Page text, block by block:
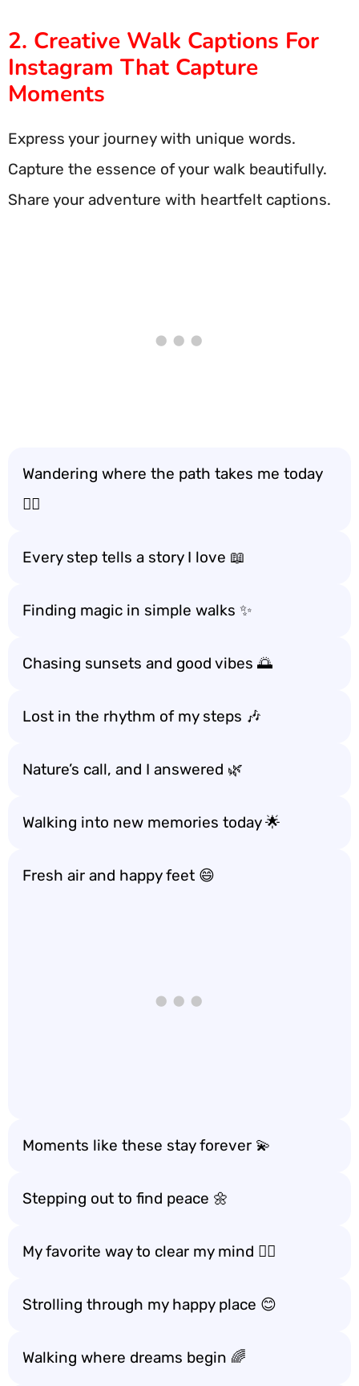
2. Creative Walk Captions For
Instagram That Capture
Moments
Express your journey with unique words.
Capture the essence of your walk beautifully.
Share your adventure with heartfelt captions.
Wandering where the path takes me today
🚶‍♂️
Every step tells a story I love 📖
Finding magic in simple walks ✨
Chasing sunsets and good vibes 🌅
Lost in the rhythm of my steps 🎶
Nature’s call, and I answered 🌿
Walking into new memories today 🌟
Fresh air and happy feet 😄
Moments like these stay forever 💫
Stepping out to find peace 🌼
My favorite way to clear my mind 🧘‍♀️
Strolling through my happy place 😊
Walking where dreams begin 🌈